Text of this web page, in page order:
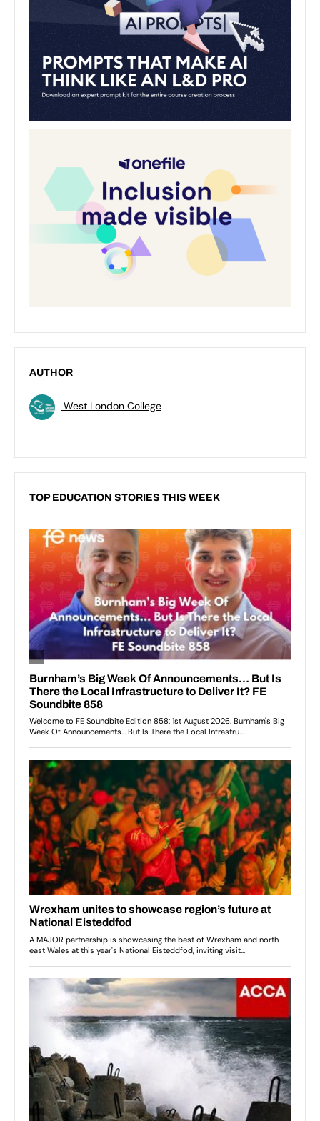
AUTHOR
West London College
TOP EDUCATION STORIES THIS WEEK